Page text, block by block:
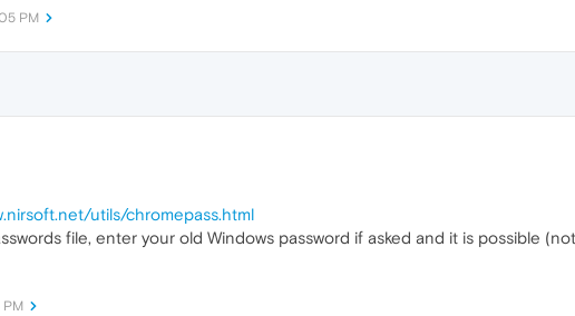
PM
utils/chromepass.html
file, enter your old Windows password if asked and it is possible
PM